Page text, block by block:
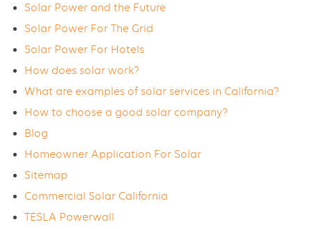
Solar Power and the Future
Solar Power For The Grid
Solar Power For Hotels
How does solar work?
What are examples of solar services in California?
How to choose a good solar company?
Blog
Homeowner Application For Solar
Sitemap
Commercial Solar California
TESLA Powerwall